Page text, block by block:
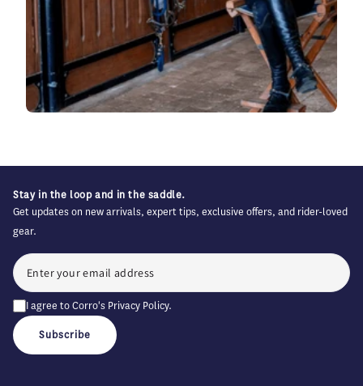
Stay in the loop and in the saddle.
Get updates on new arrivals, expert tips, exclusive offers, and rider-loved
gear.
I agree to Corro's Privacy Policy.
Subscribe